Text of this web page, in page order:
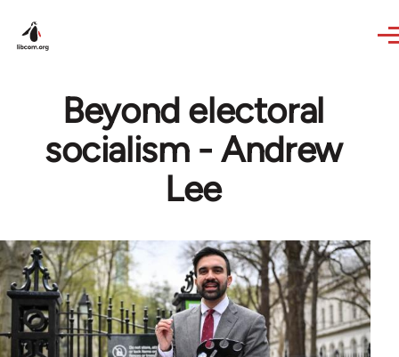
Beyond electoral
socialism - Andrew
Lee